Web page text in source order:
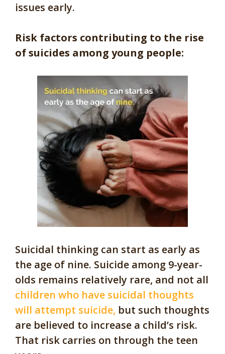
issues early.
Risk factors contributing to the rise
of suicides among young people:
Suicidal thinking can start as early as
the age of nine. Suicide among 9-year-
olds remains relatively rare, and not all
children who have suicidal thoughts
will attempt suicide, but such thoughts
are believed to increase a child’s risk.
That risk carries on through the teen